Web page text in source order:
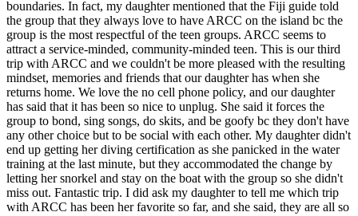
boundaries. In fact, my daughter mentioned that the Fiji guide told
the group that they always love to have ARCC on the island bc the
group is the most respectful of the teen groups. ARCC seems to
attract a service-minded, community-minded teen. This is our third
trip with ARCC and we couldn't be more pleased with the resulting
mindset, memories and friends that our daughter has when she
returns home. We love the no cell phone policy, and our daughter
has said that it has been so nice to unplug. She said it forces the
group to bond, sing songs, do skits, and be goofy bc they don't have
any other choice but to be social with each other. My daughter didn't
end up getting her diving certification as she panicked in the water
training at the last minute, but they accommodated the change by
letting her snorkel and stay on the boat with the group so she didn't
miss out. Fantastic trip. I did ask my daughter to tell me which trip
with ARCC has been her favorite so far, and she said, they are all so